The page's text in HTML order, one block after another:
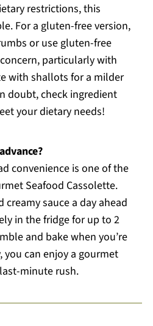
restrictions, this
For a gluten-free version,
or use gluten-free
particularly with
with shallots for a milder
doubt, check ingredient
your dietary needs!
convenience is one of the
Seafood Cassolette.
creamy sauce a day ahead
in the fridge for up to 2
and bake when you’re
you can enjoy a gourmet
minute rush.